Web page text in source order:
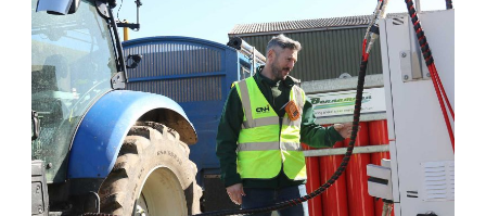
Beyond
Tariffs